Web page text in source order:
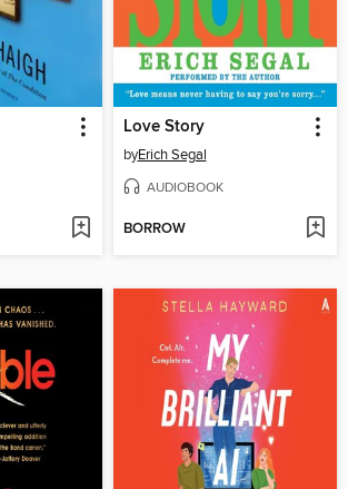
Love Story
byErich Segal
AUDIOBOOK
BORROW